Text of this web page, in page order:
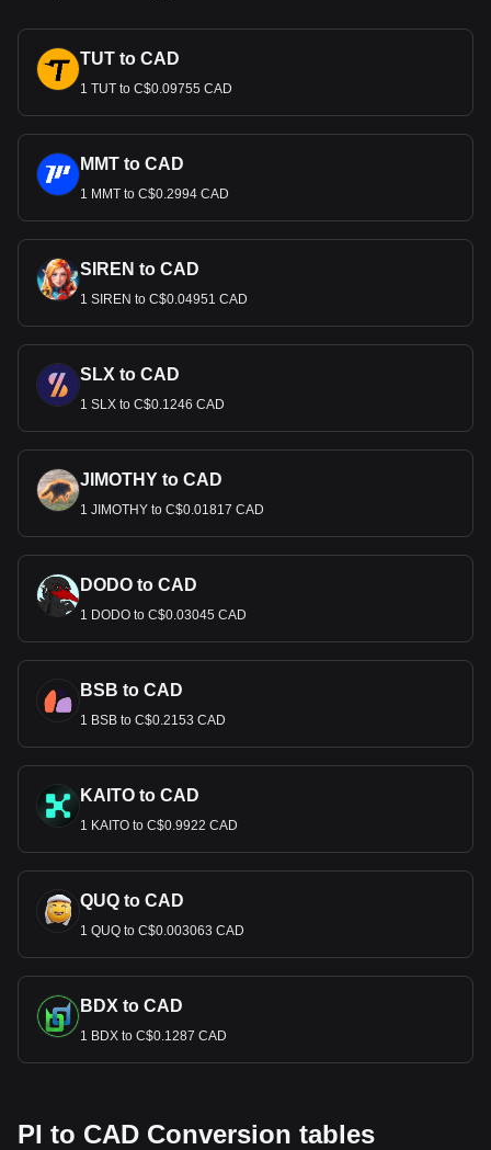
TUT to CAD
1 TUT to C$0.09755 CAD
MMT to CAD
1 MMT to C$0.2994 CAD
SIREN to CAD
1 SIREN to C$0.04951 CAD
SLX to CAD
1 SLX to C$0.1246 CAD
JIMOTHY to CAD
1 JIMOTHY to C$0.01817 CAD
DODO to CAD
1 DODO to C$0.03045 CAD
BSB to CAD
1 BSB to C$0.2153 CAD
KAITO to CAD
1 KAITO to C$0.9922 CAD
QUQ to CAD
1 QUQ to C$0.003063 CAD
BDX to CAD
1 BDX to C$0.1287 CAD
PI to CAD Conversion tables